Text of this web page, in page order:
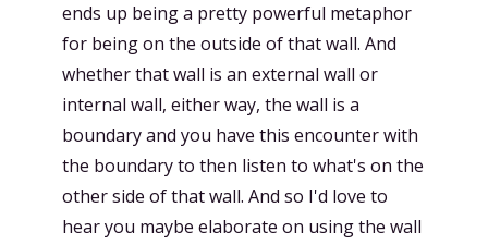
ends up being a pretty powerful metaphor
for being on the outside of that wall. And
whether that wall is an external wall or
internal wall, either way, the wall is a
boundary and you have this encounter with
the boundary to then listen to what's on the
other side of that wall. And so I'd love to
hear you maybe elaborate on using the wall